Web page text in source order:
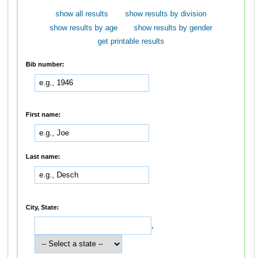
show all results
show results by division
show results by age
show results by gender
get printable results
Bib number:
First name:
Last name:
City, State:
,